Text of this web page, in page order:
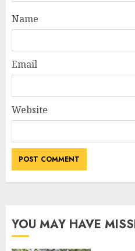
Name
Email
Website
YOU MAY HAVE